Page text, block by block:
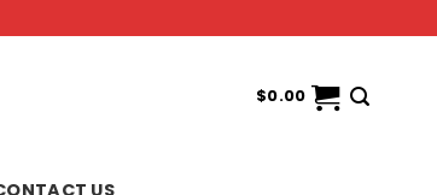
$0.00
US